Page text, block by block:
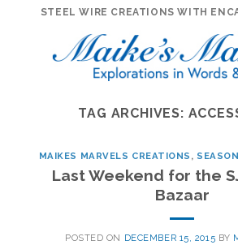
STEEL WIRE CREATIONS WITH
TAG ARCHIVES:
MAIKES MARVELS CREATIONS ,
Last Weekend for the
Bazaar
POSTED ON DECEMBER 15, 2015 BY